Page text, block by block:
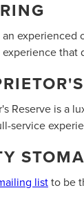
an experienced
experience that
Reserve is a
service
listto be